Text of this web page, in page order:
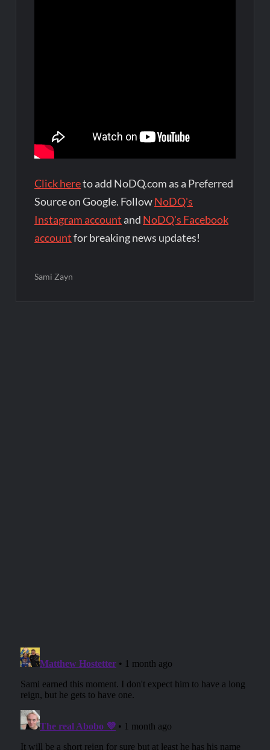
Click hereto add NoDQ.com as a Preferred
Source on Google. FollowNoDQ's
Instagram account and NoDQ's Facebook
accountfor breaking news updates!
Sami Zayn